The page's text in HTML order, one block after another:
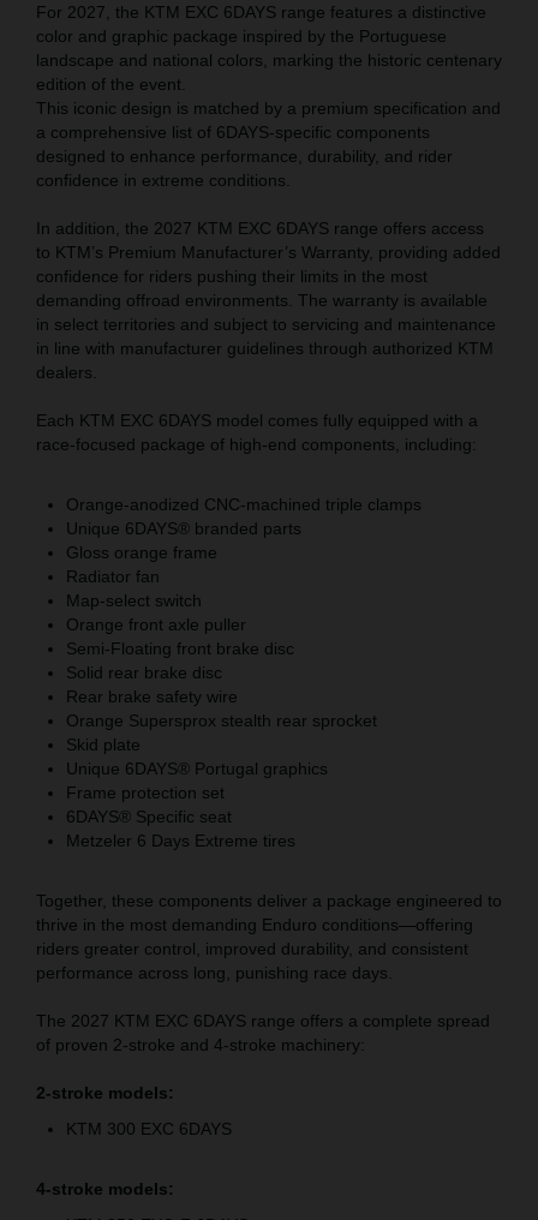
For 2027, the KTM EXC 6DAYS range features a distinctive
color and graphic package inspired by the Portuguese
landscape and national colors, marking the historic centenary
edition of the event.
This iconic design is matched by a premium specification and
a comprehensive list of 6DAYS-specific components
designed to enhance performance, durability, and rider
confidence in extreme conditions.
In addition, the 2027 KTM EXC 6DAYS range offers access
to KTM’s Premium Manufacturer’s Warranty, providing added
confidence for riders pushing their limits in the most
demanding offroad environments. The warranty is available
in select territories and subject to servicing and maintenance
in line with manufacturer guidelines through authorized KTM
dealers.
Each KTM EXC 6DAYS model comes fully equipped with a
race-focused package of high-end components, including:
Orange-anodized CNC-machined triple clamps
Unique 6DAYS® branded parts
Gloss orange frame
Radiator fan
Map-select switch
Orange front axle puller
Semi-Floating front brake disc
Solid rear brake disc
Rear brake safety wire
Orange Supersprox stealth rear sprocket
Skid plate
Unique 6DAYS® Portugal graphics
Frame protection set
6DAYS® Specific seat
Metzeler 6 Days Extreme tires
Together, these components deliver a package engineered to
thrive in the most demanding Enduro conditions—offering
riders greater control, improved durability, and consistent
performance across long, punishing race days.
The 2027 KTM EXC 6DAYS range offers a complete spread
of proven 2-stroke and 4-stroke machinery:
2-stroke models:
KTM 300 EXC 6DAYS
4-stroke models: